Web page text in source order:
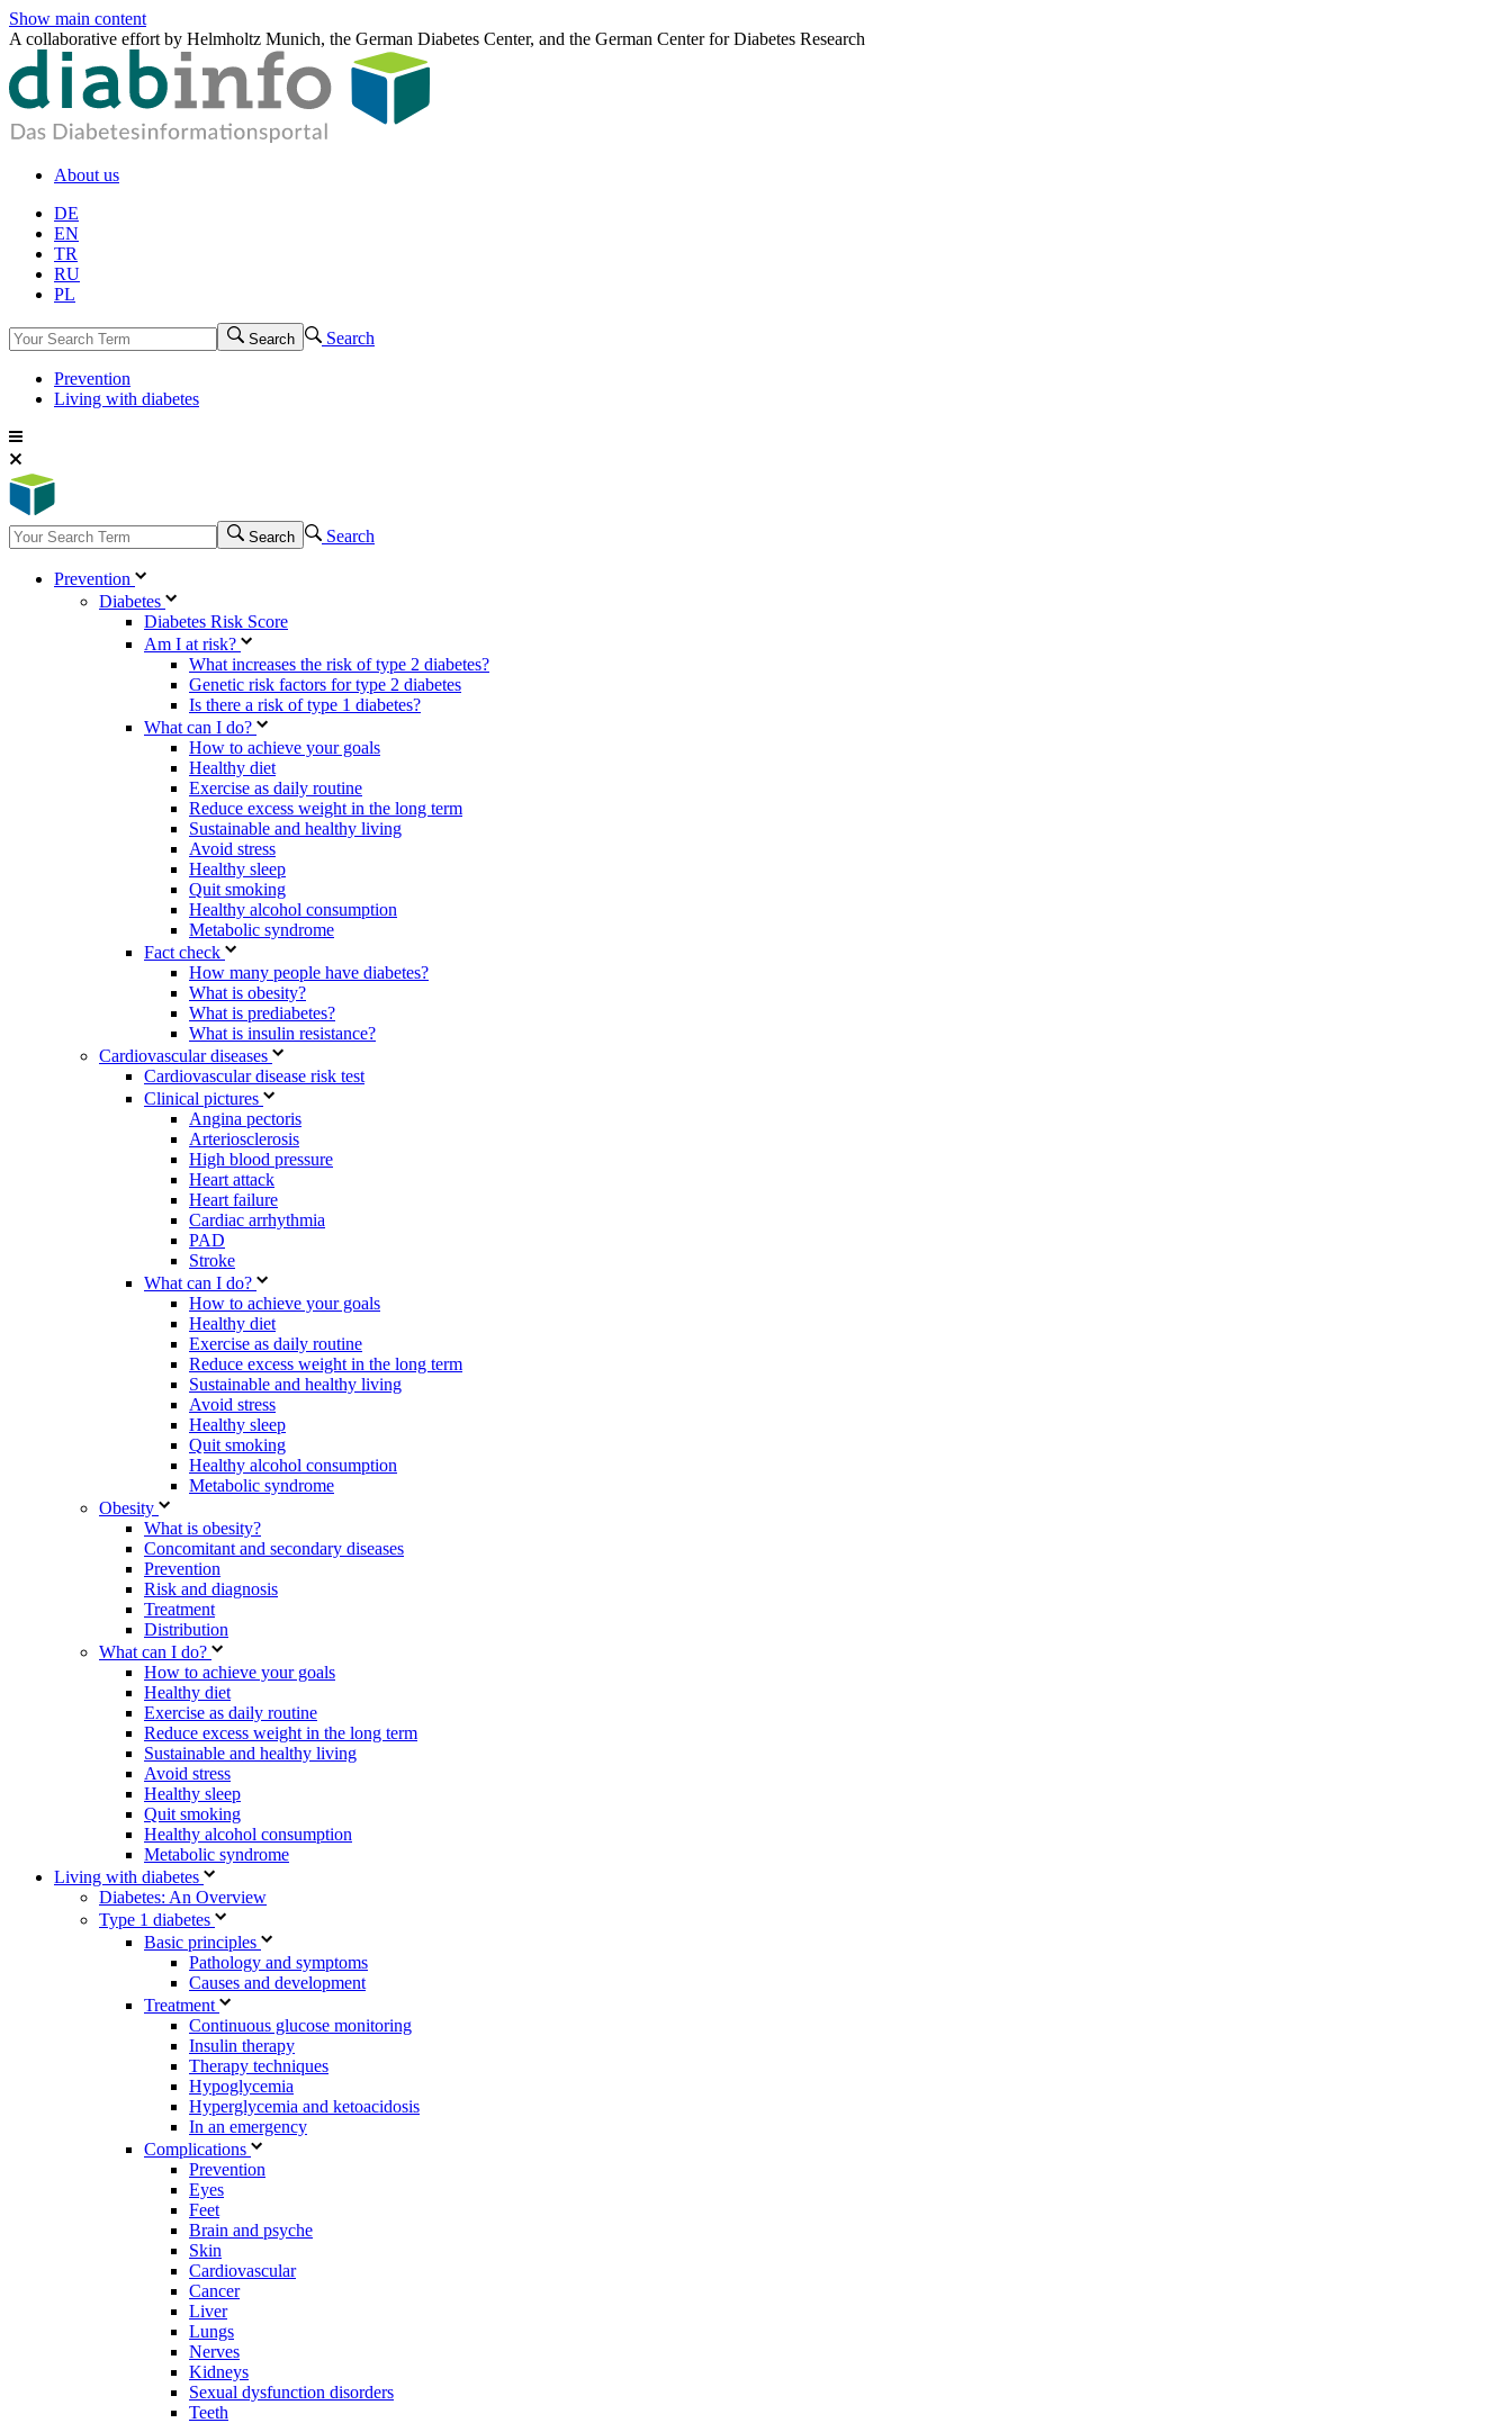
Show main content
A collaborative effort by Helmholtz Munich, the German Diabetes Center, and the German Center for Diabetes Research
About us
DE
EN
TR
RU
PL
Search Search
Prevention
Living with diabetes
Search Search
Prevention
Diabetes
Diabetes Risk Score
Am I at risk?
What increases the risk of type 2 diabetes?
Genetic risk factors for type 2 diabetes
Is there a risk of type 1 diabetes?
What can I do?
How to achieve your goals
Healthy diet
Exercise as daily routine
Reduce excess weight in the long term
Sustainable and healthy living
Avoid stress
Healthy sleep
Quit smoking
Healthy alcohol consumption
Metabolic syndrome
Fact check
How many people have diabetes?
What is obesity?
What is prediabetes?
What is insulin resistance?
Cardiovascular diseases
Cardiovascular disease risk test
Clinical pictures
Angina pectoris
Arteriosclerosis
High blood pressure
Heart attack
Heart failure
Cardiac arrhythmia
PAD
Stroke
What can I do?
How to achieve your goals
Healthy diet
Exercise as daily routine
Reduce excess weight in the long term
Sustainable and healthy living
Avoid stress
Healthy sleep
Quit smoking
Healthy alcohol consumption
Metabolic syndrome
Obesity
What is obesity?
Concomitant and secondary diseases
Prevention
Risk and diagnosis
Treatment
Distribution
What can I do?
How to achieve your goals
Healthy diet
Exercise as daily routine
Reduce excess weight in the long term
Sustainable and healthy living
Avoid stress
Healthy sleep
Quit smoking
Healthy alcohol consumption
Metabolic syndrome
Living with diabetes
Diabetes: An Overview
Type 1 diabetes
Basic principles
Pathology and symptoms
Causes and development
Treatment
Continuous glucose monitoring
Insulin therapy
Therapy techniques
Hypoglycemia
Hyperglycemia and ketoacidosis
In an emergency
Complications
Prevention
Eyes
Feet
Brain and psyche
Skin
Cardiovascular
Cancer
Liver
Lungs
Nerves
Kidneys
Sexual dysfunction disorders
Teeth